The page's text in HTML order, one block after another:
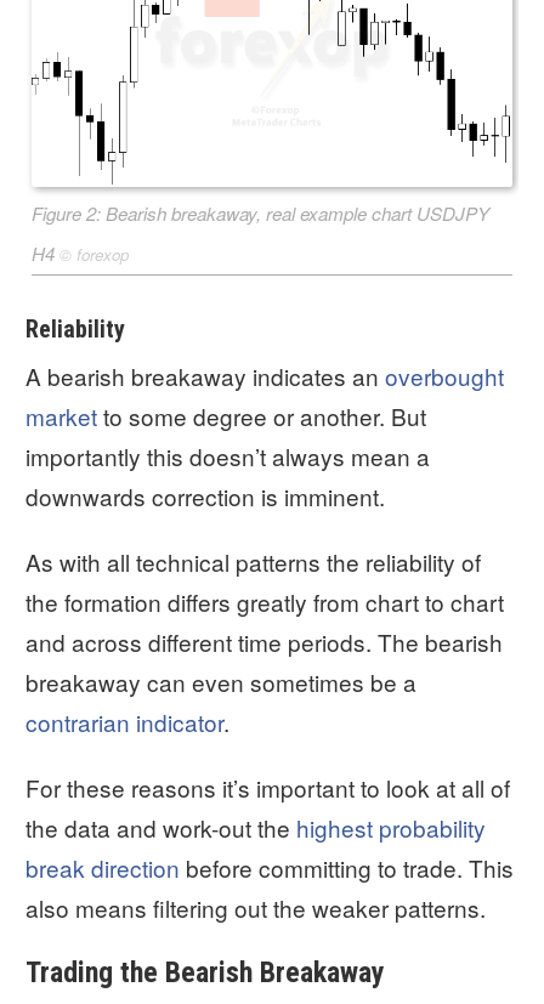
Figure 2: Bearish breakaway, real example chart USDJPY
H4 © forexop
Reliability
A bearish breakaway indicates an overbought
marketto some degree or another. But
importantly this doesn’t always mean a
downwards correction is imminent.
As with all technical patterns the reliability of
the formation differs greatly from chart to chart
and across different time periods. The bearish
breakaway can even sometimes be a
contrarian indicator.
For these reasons it’s important to look at all of
the data and work-out the highest probability
break direction before committing to trade. This
also means filtering out the weaker patterns.
Trading the Bearish Breakaway